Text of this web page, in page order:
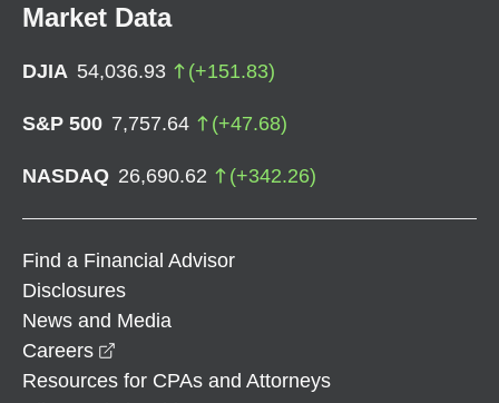
Market Data
DJIA 54,036.93 (+151.83)
S&P 500 7,757.64 (+47.68)
NASDAQ 26,690.62 (+342.26)
Find a Financial Advisor
Disclosures
News and Media
Careers
Resources for CPAs and Attorneys